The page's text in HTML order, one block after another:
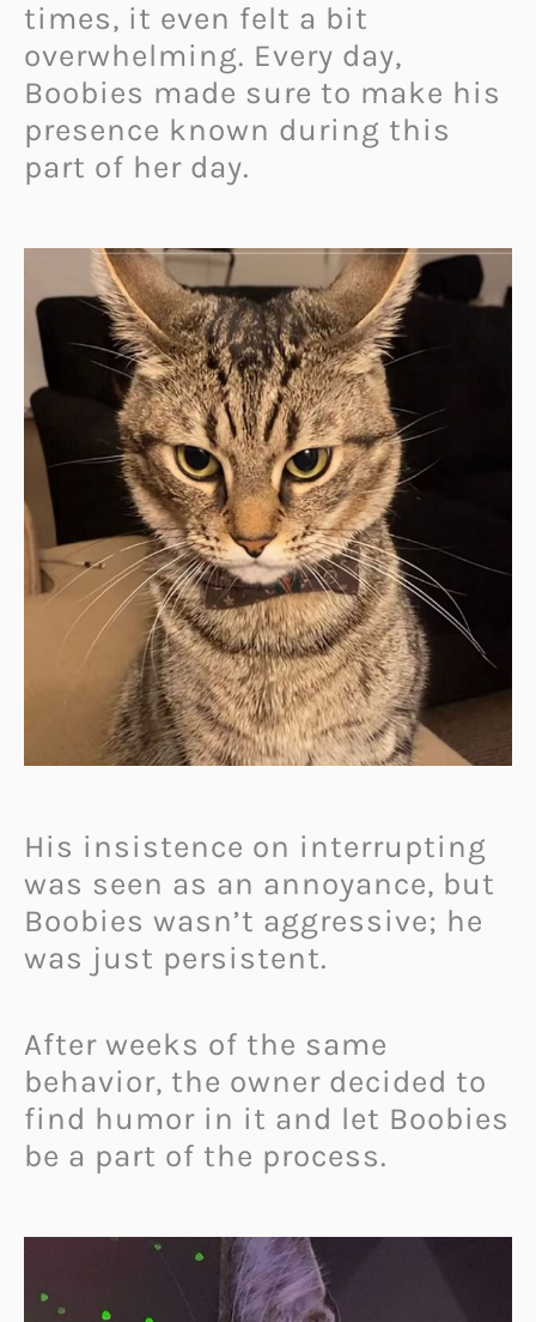
times, it even felt a bit
overwhelming. Every day,
Boobies made sure to make his
presence known during this
part of her day.
His insistence on interrupting
was seen as an annoyance, but
Boobies wasn’t aggressive; he
was just persistent.
After weeks of the same
behavior, the owner decided to
find humor in it and let Boobies
be a part of the process.